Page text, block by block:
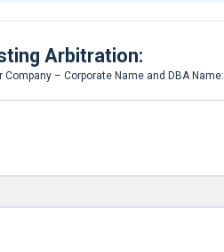
Arbitration:
Company – Corporate Name and DBA Name: